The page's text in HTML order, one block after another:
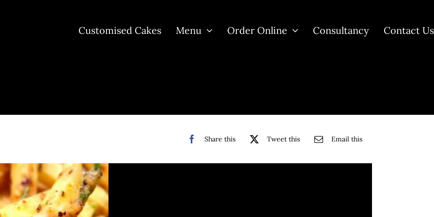
Customised Cakes Menu Order Online Consultancy Contact Us
Share this Tweet this Email this